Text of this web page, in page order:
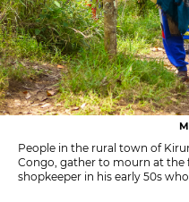
People in the rural town of
Congo, gather to mourn at the
shopkeeper in his early 50s